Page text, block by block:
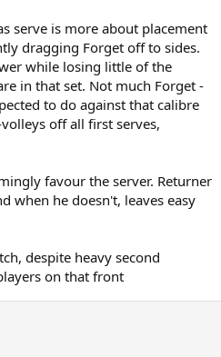
serve is more about placement
dragging Forget off to sides.
while losing little of the
in that set. Not much Forget -
to do against that calibre
off all first serves,
favour the server. Returner
when he doesn't, leaves easy
despite heavy second
on that front